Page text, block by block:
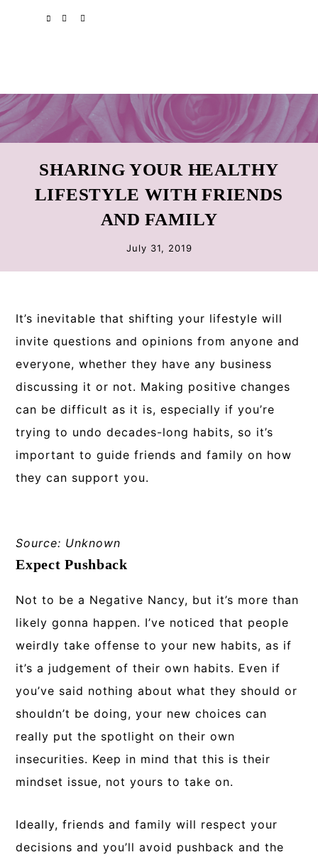
SPOTIFY
EMAIL
SHARING YOUR HEALTHY
LIFESTYLE WITH FRIENDS
AND FAMILY
July 31, 2019
It’s inevitable that shifting your lifestyle will
invite questions and opinions from anyone and
everyone, whether they have any business
discussing it or not. Making positive changes
can be difficult as it is, especially if you’re
trying to undo decades-long habits, so it’s
important to guide friends and family on how
they can support you.
Source: Unknown
Expect Pushback
Not to be a Negative Nancy, but it’s more than
likely gonna happen. I’ve noticed that people
weirdly take offense to your new habits, as if
it’s a judgement of their own habits. Even if
you’ve said nothing about what they should or
shouldn’t be doing, your new choices can
really put the spotlight on their own
insecurities. Keep in mind that this is their
mindset issue, not yours to take on.
Ideally, friends and family will respect your
decisions and you’ll avoid pushback and the